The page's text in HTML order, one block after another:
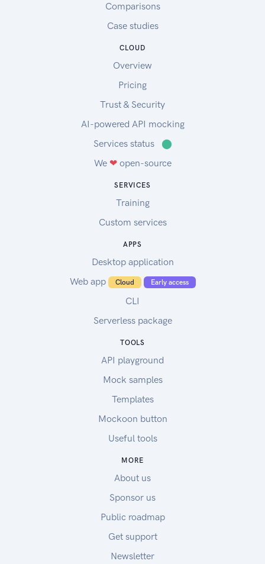
Comparisons
Case studies
CLOUD
Overview
Pricing
Trust & Security
AI-powered API mocking
Services status
⬤
We ❤open-source
SERVICES
Training
Custom services
APPS
Desktop application
Web app
Cloud Early access
CLI
Serverless package
TOOLS
API playground
Mock samples
Templates
Mockoon button
Useful tools
MORE
About us
Sponsor us
Public roadmap
Get support
Newsletter